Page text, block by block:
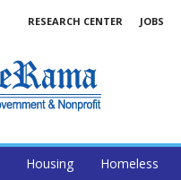
RESEARCH CENTER JOBS
Housing Homeless